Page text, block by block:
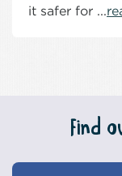
it safer for ...
Find